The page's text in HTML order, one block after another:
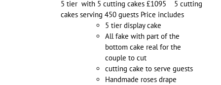
5 tier with 5 cutting cakes £1095 5 cutting
cakes serving 450 guests Price includes
5 tier display cake
All fake with part of the
bottom cake real for the
couple to cut
cutting cake to serve guests
Handmade roses drape